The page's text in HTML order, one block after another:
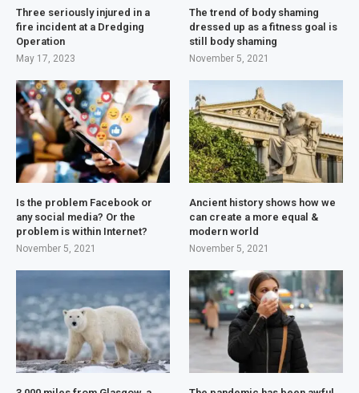
Three seriously injured in a
fire incident at a Dredging
Operation
May 17, 2023
The trend of body shaming
dressed up as a fitness goal is
still body shaming
November 5, 2021
Is the problem Facebook or
any social media? Or the
problem is within Internet?
November 5, 2021
Ancient history shows how we
can create a more equal &
modern world
November 5, 2021